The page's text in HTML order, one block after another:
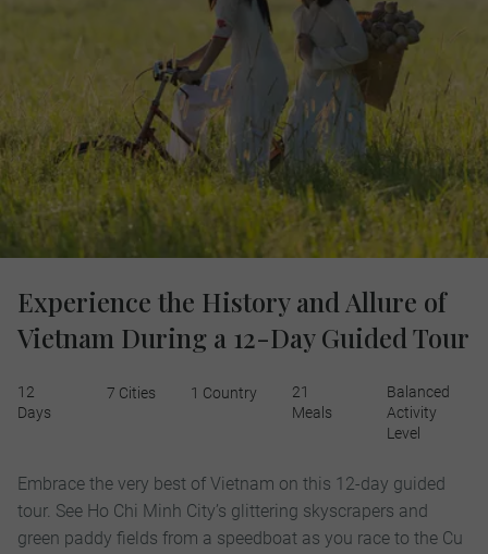
Experience the History and Allure of
Vietnam During a 12-Day Guided Tour
12
Days
7 Cities 1 Country
21
Meals
Balanced
Activity
Level
Embrace the very best of Vietnam on this 12-day guided
tour. See Ho Chi Minh City’s glittering skyscrapers and
green paddy fields from a speedboat as you race to the Cu